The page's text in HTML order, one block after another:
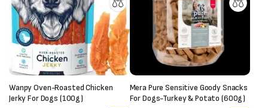
Wanpy Oven-Roasted Chicken
Jerky For Dogs (100g)
Mera Pure Sensitive Goody Snacks
For Dogs-Turkey & Potato (600g)